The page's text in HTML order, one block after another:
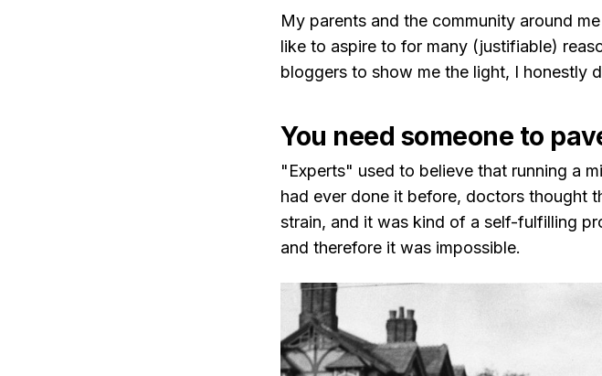
My parents and the community around
like to aspire to for many (justifiable)
bloggers to show me the light, I honestly
You need someone to
"Experts" used to believe that running a
had ever done it before, doctors thought
strain, and it was kind of a self-fulfilling
and therefore it was impossible.